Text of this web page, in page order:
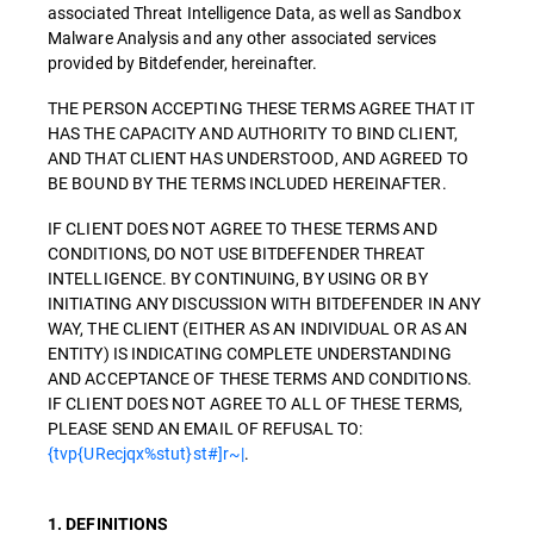
associated Threat Intelligence Data, as well as Sandbox
Malware Analysis and any other associated services
provided by Bitdefender, hereinafter.
THE PERSON ACCEPTING THESE TERMS AGREE THAT IT
HAS THE CAPACITY AND AUTHORITY TO BIND CLIENT,
AND THAT CLIENT HAS UNDERSTOOD, AND AGREED TO
BE BOUND BY THE TERMS INCLUDED HEREINAFTER.
IF CLIENT DOES NOT AGREE TO THESE TERMS AND
CONDITIONS, DO NOT USE BITDEFENDER THREAT
INTELLIGENCE. BY CONTINUING, BY USING OR BY
INITIATING ANY DISCUSSION WITH BITDEFENDER IN ANY
WAY, THE CLIENT (EITHER AS AN INDIVIDUAL OR AS AN
ENTITY) IS INDICATING COMPLETE UNDERSTANDING
AND ACCEPTANCE OF THESE TERMS AND CONDITIONS.
IF CLIENT DOES NOT AGREE TO ALL OF THESE TERMS,
PLEASE SEND AN EMAIL OF REFUSAL TO:
{tvp{URecjqx%stut}st#]r~|.
1. DEFINITIONS